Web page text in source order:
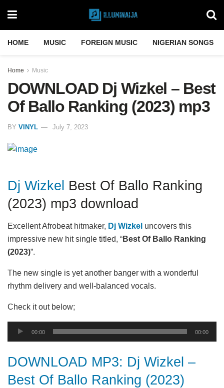
HOME MUSIC FOREIGN MUSIC NIGERIAN SONGS
Home Music
DOWNLOAD Dj Wizkel – Best
Of Ballo Ranking (2023) mp3
BY VINYL July 7, 2023
Dj Wizkel Best Of Ballo Ranking
(2023) mp3 download
Excellent Afrobeat hitmaker, Dj Wizkel uncovers this
impressive new hit single titled, “Best Of Ballo Ranking
(2023)”.
The new single is yet another banger with a wonderful
rhythm delivery and well-balanced vocals.
Check it out below;
Audio
Player
00:00 00:00
DOWNLOAD MP3: Dj Wizkel –
Best Of Ballo Ranking (2023)